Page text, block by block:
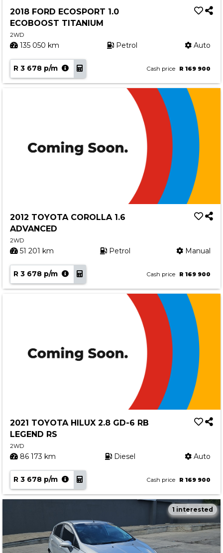
2018 FORD ECOSPORT 1.0
ECOBOOST TITANIUM
2WD
135 050 km Petrol Auto
R 3 678 p/m Cash price R 169 900
2012 TOYOTA COROLLA 1.6
ADVANCED
2WD
51 201 km Petrol Manual
R 3 678 p/m Cash price R 169 900
2021 TOYOTA HILUX 2.8 GD-6 RB
LEGEND RS
2WD
86 173 km Diesel Auto
R 3 678 p/m Cash price R 169 900
1 interested